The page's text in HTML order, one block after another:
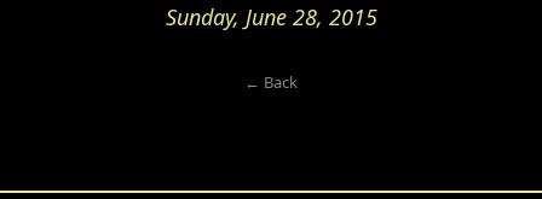
Sunday, June 28, 2015
← Back